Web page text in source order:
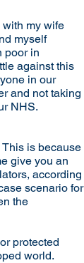
my wife
myself
poor in
against this
in our
and not taking
NHS.
is because
give you an
according
scenario for
the
protected
world.